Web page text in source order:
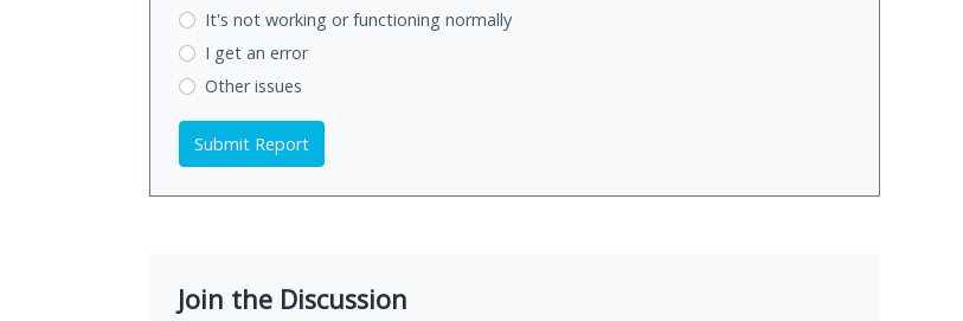
It's not working or functioning normally
I get an error
Other issues
Submit Report
Join the Discussion